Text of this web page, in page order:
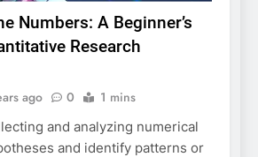
Numbers: A Beginner’s
Research
ago 0 1 mins
and analyzing numerical
and identify patterns or